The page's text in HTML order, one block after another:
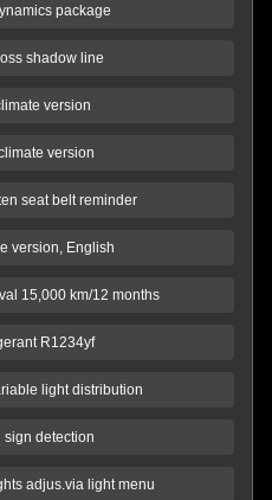
package
shadow line
version
version
seat belt reminder
version, English
15,000 km/12 months
R1234yf
light distribution
sign detection
adjus.via light menu